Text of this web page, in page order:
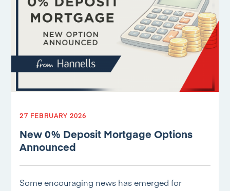
27 FEBRUARY 2026
New 0% Deposit Mortgage Options
Announced
Some encouraging news has emerged for